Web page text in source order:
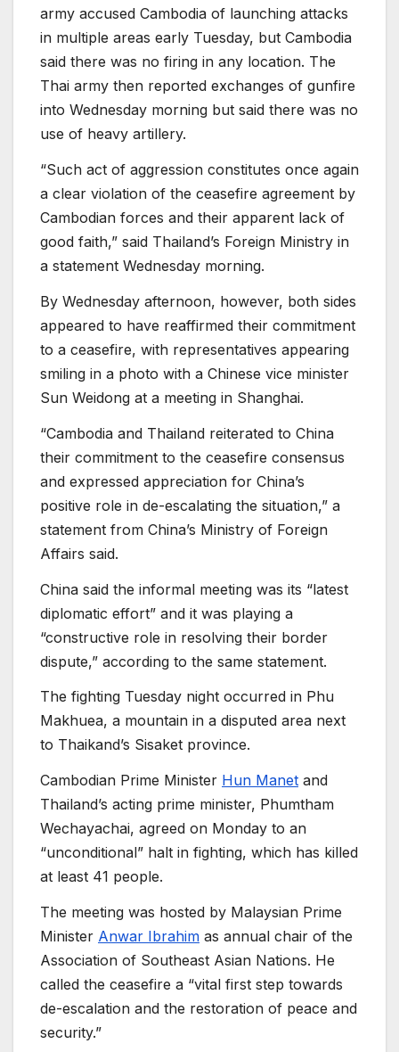
army accused Cambodia of launching attacks
in multiple areas early Tuesday, but Cambodia
said there was no firing in any location. The
Thai army then reported exchanges of gunfire
into Wednesday morning but said there was no
use of heavy artillery.
“Such act of aggression constitutes once again
a clear violation of the ceasefire agreement by
Cambodian forces and their apparent lack of
good faith,” said Thailand’s Foreign Ministry in
a statement Wednesday morning.
By Wednesday afternoon, however, both sides
appeared to have reaffirmed their commitment
to a ceasefire, with representatives appearing
smiling in a photo with a Chinese vice minister
Sun Weidong at a meeting in Shanghai.
“Cambodia and Thailand reiterated to China
their commitment to the ceasefire consensus
and expressed appreciation for China’s
positive role in de-escalating the situation,” a
statement from China’s Ministry of Foreign
Affairs said.
China said the informal meeting was its “latest
diplomatic effort” and it was playing a
“constructive role in resolving their border
dispute,” according to the same statement.
The fighting Tuesday night occurred in Phu
Makhuea, a mountain in a disputed area next
to Thaikand’s Sisaket province.
Cambodian Prime Minister Hun Manet and
Thailand’s acting prime minister, Phumtham
Wechayachai, agreed on Monday to an
“unconditional” halt in fighting, which has killed
at least 41 people.
The meeting was hosted by Malaysian Prime
Minister Anwar Ibrahim as annual chair of the
Association of Southeast Asian Nations. He
called the ceasefire a “vital first step towards
de-escalation and the restoration of peace and
security.”